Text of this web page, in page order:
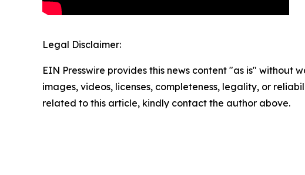
Legal Disclaimer:
EIN Presswire provides this news content "as is"
images, videos, licenses, completeness, legality, or
related to this article, kindly contact the author above.